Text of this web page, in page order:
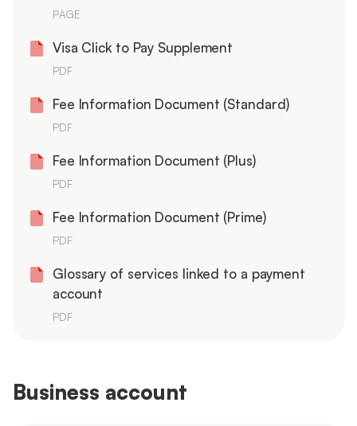
PAGE
Visa Click to Pay Supplement
PDF
Fee Information Document (Standard)
PDF
Fee Information Document (Plus)
PDF
Fee Information Document (Prime)
PDF
Glossary of services linked to a payment
account
PDF
Business account